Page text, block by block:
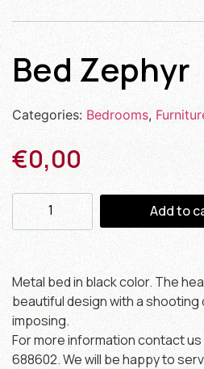
Bed Zephyr
Categories:Bedrooms,
€0,00
Add to
Metal bed in black color. The
beautiful design with a
imposing.
For more information contact us
688602. We will be happy to